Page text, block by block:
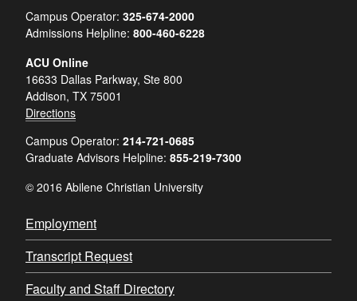
Campus Operator: 325-674-2000
Admissions Helpline: 800-460-6228
ACU Online
16633 Dallas Parkway, Ste 800
Addison, TX 75001
Directions
Campus Operator: 214-721-0685
Graduate Advisors Helpline: 855-219-7300
© 2016 Abilene Christian University
Employment
Transcript Request
Faculty and Staff Directory